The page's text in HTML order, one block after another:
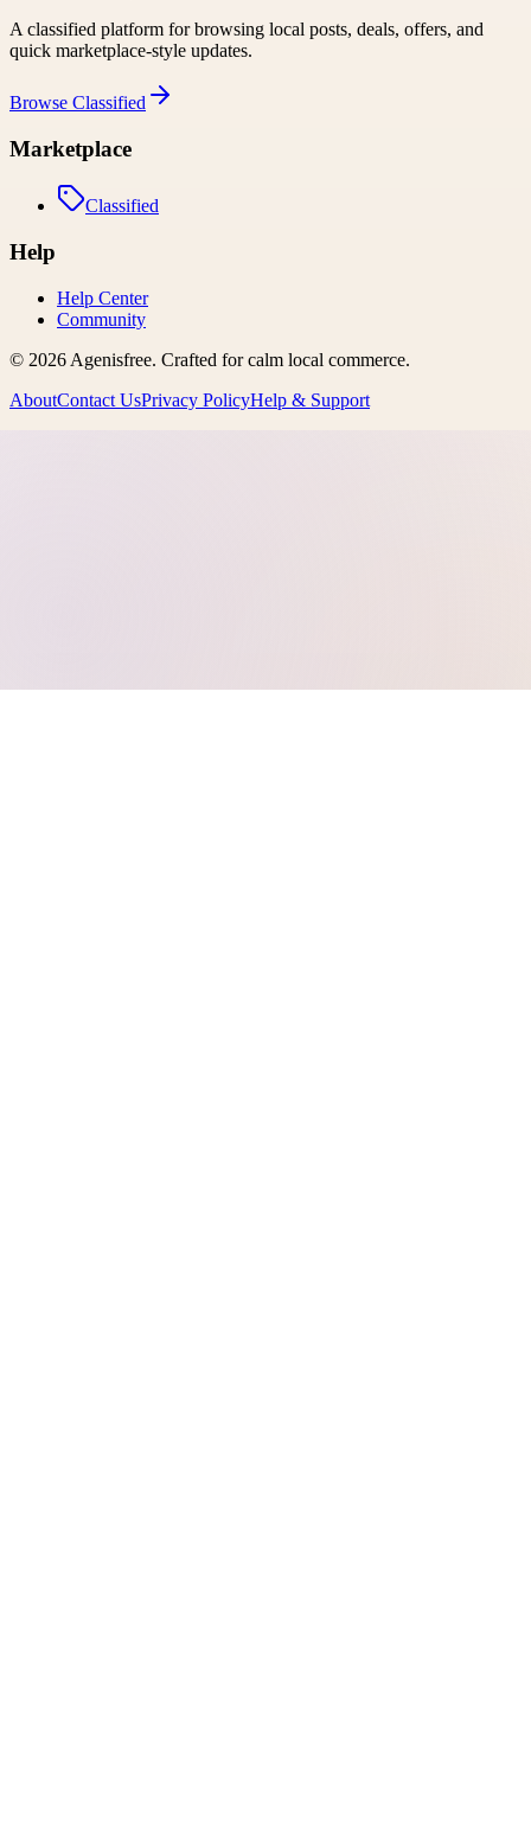
A classified platform for browsing local posts, deals, offers, and
quick marketplace-style updates.
Browse Classified
Marketplace
Classified
Help
Help Center
Community
© 2026 Agenisfree. Crafted for calm local commerce.
AboutContact UsPrivacy PolicyHelp & Support